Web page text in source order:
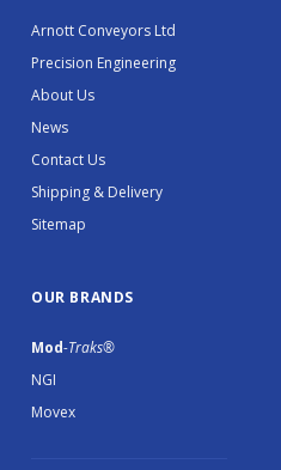
Arnott Conveyors Ltd
Precision Engineering
About Us
News
Contact Us
Shipping & Delivery
Sitemap
OUR BRANDS
Mod-Traks®
NGI
Movex